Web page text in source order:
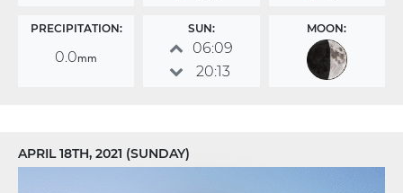
PRECIPITATION:
0.0mm
SUN:
06:09
20:13
MOON:
APRIL 18TH, 2021 (SUNDAY)